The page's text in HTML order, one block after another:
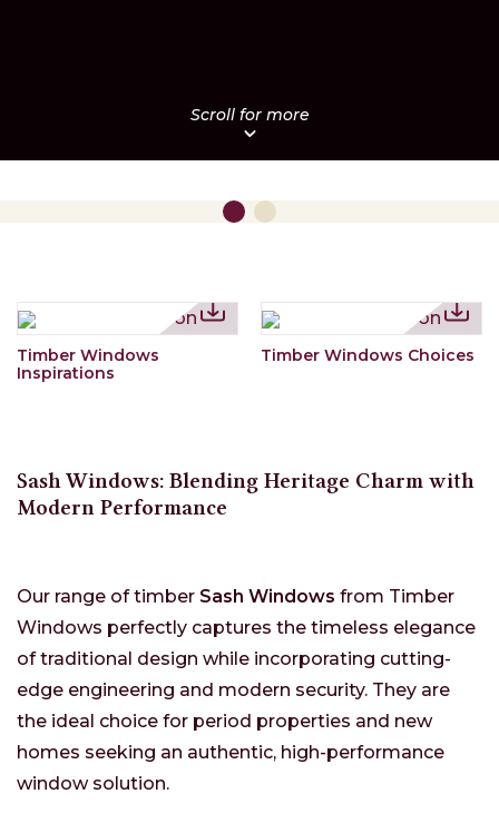
Timber Windows
Inspirations
Timber Windows Choices
Sash Windows: Blending Heritage Charm with
Modern Performance
Our range of timber Sash Windows from Timber
Windows perfectly captures the timeless elegance
of traditional design while incorporating cutting-
edge engineering and modern security. They are
the ideal choice for period properties and new
homes seeking an authentic, high-performance
window solution.